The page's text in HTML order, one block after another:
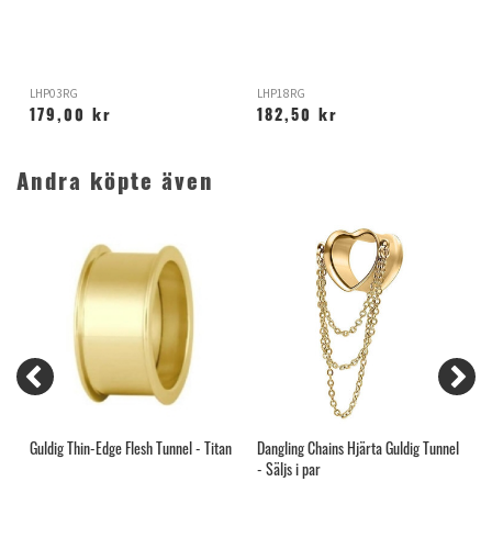
LHP03RG
179,00 kr
LHP18RG
182,50 kr
Andra köpte även
Guldig Thin-Edge Flesh Tunnel - Titan
Dangling Chains Hjärta Guldig Tunnel
- Säljs i par